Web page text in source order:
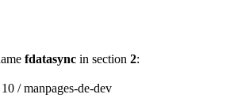
fdatasync in section 2:
/ manpages-de-dev